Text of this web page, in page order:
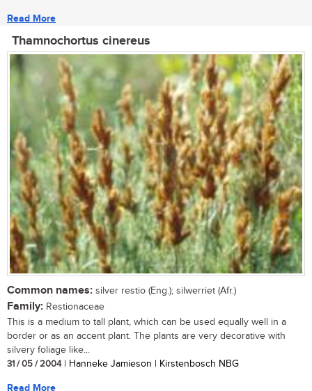
Read More
Thamnochortus cinereus
Common names: silver restio (Eng.); silwerriet (Afr.)
Family: Restionaceae
This is a medium to tall plant, which can be used equally well in a
border or as an accent plant. The plants are very decorative with
silvery foliage like...
31 / 05 / 2004| Hanneke Jamieson | Kirstenbosch NBG
Read More